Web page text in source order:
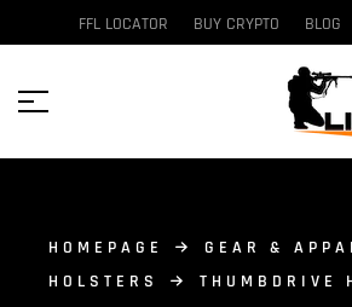
FFL LOCATOR BUY CRYPTO BLOG
HOMEPAGE
GEAR &
HOLSTERS
THUMBDRIVE